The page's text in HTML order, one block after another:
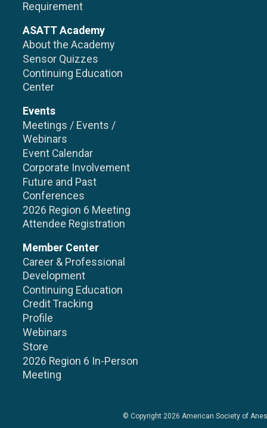
Requirement
ASATT Academy
About the Academy
Sensor Quizzes
Continuing Education
Center
Events
Meetings / Events /
Webinars
Event Calendar
Corporate Involvement
Future and Past
Conferences
2026 Region 6 Meeting
Attendee Registration
Member Center
Career & Professional
Development
Continuing Education
Credit Tracking
Profile
Webinars
Store
2026 Region 6 In-Person
Meeting
© Copyright 2026 American Society of